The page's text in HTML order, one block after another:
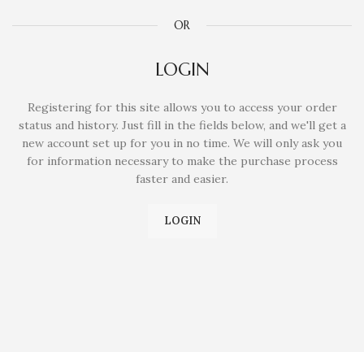
OR
LOGIN
Registering for this site allows you to access your order
status and history. Just fill in the fields below, and we'll get a
new account set up for you in no time. We will only ask you
for information necessary to make the purchase process
faster and easier.
LOGIN